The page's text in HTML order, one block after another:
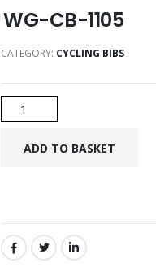
WG-CB-1105
CATEGORY: CYCLING BIBS
SHARE: